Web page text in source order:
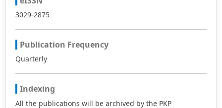
financial framework to drive business success. This
research contributes to the growing body of literature on
synergies between Islamic financial principles and
modern financial technology in enhancing SME
performance in Indonesia. The findings have
implications for policymakers, financial institutions, and
SME owners in leveraging Islamic financial technology to
promote sustainable economic growth.
3029-2875
Publication Frequency
Quarterly
Indexing
All the publications will be archived by the PKP